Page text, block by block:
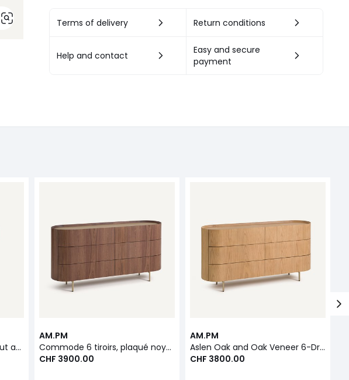
Terms of delivery Return conditions
Help and contact
Easy and secure
payment
Aslen Console Desk in Walnut and Leather Veneer
AM.PM
Commode 6 tiroirs, plaqué noyer et cuir, Aslen
CHF 3900.00
AM.PM
Aslen Oak and Oak Veneer 6-Drawer Chest of Drawers
CHF 3800.00